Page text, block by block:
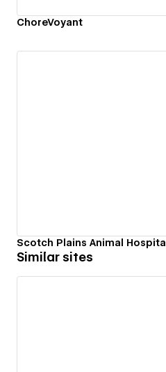
ChoreVoyant
Scotch Plains Animal Hospital
Similar sites